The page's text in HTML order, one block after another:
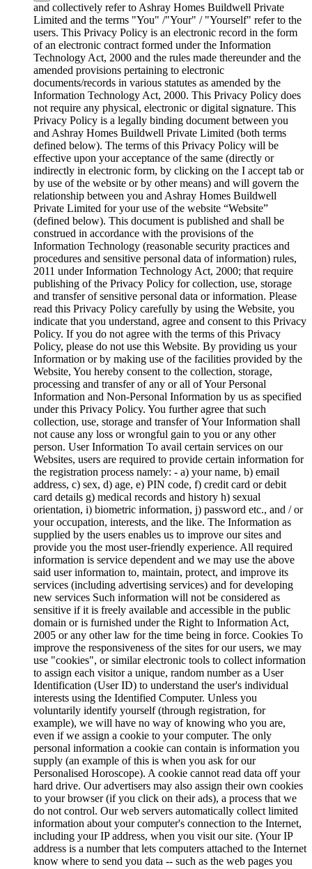
and collectively refer to Ashray Homes Buildwell Private
Limited and the terms "You" /"Your" / "Yourself" refer to the
users. This Privacy Policy is an electronic record in the form
of an electronic contract formed under the Information
Technology Act, 2000 and the rules made thereunder and the
amended provisions pertaining to electronic
documents/records in various statutes as amended by the
Information Technology Act, 2000. This Privacy Policy does
not require any physical, electronic or digital signature. This
Privacy Policy is a legally binding document between you
and Ashray Homes Buildwell Private Limited (both terms
defined below). The terms of this Privacy Policy will be
effective upon your acceptance of the same (directly or
indirectly in electronic form, by clicking on the I accept tab or
by use of the website or by other means) and will govern the
relationship between you and Ashray Homes Buildwell
Private Limited for your use of the website “Website”
(defined below). This document is published and shall be
construed in accordance with the provisions of the
Information Technology (reasonable security practices and
procedures and sensitive personal data of information) rules,
2011 under Information Technology Act, 2000; that require
publishing of the Privacy Policy for collection, use, storage
and transfer of sensitive personal data or information. Please
read this Privacy Policy carefully by using the Website, you
indicate that you understand, agree and consent to this Privacy
Policy. If you do not agree with the terms of this Privacy
Policy, please do not use this Website. By providing us your
Information or by making use of the facilities provided by the
Website, You hereby consent to the collection, storage,
processing and transfer of any or all of Your Personal
Information and Non-Personal Information by us as specified
under this Privacy Policy. You further agree that such
collection, use, storage and transfer of Your Information shall
not cause any loss or wrongful gain to you or any other
person. User Information To avail certain services on our
Websites, users are required to provide certain information for
the registration process namely: - a) your name, b) email
address, c) sex, d) age, e) PIN code, f) credit card or debit
card details g) medical records and history h) sexual
orientation, i) biometric information, j) password etc., and / or
your occupation, interests, and the like. The Information as
supplied by the users enables us to improve our sites and
provide you the most user-friendly experience. All required
information is service dependent and we may use the above
said user information to, maintain, protect, and improve its
services (including advertising services) and for developing
new services Such information will not be considered as
sensitive if it is freely available and accessible in the public
domain or is furnished under the Right to Information Act,
2005 or any other law for the time being in force. Cookies To
improve the responsiveness of the sites for our users, we may
use "cookies", or similar electronic tools to collect information
to assign each visitor a unique, random number as a User
Identification (User ID) to understand the user's individual
interests using the Identified Computer. Unless you
voluntarily identify yourself (through registration, for
example), we will have no way of knowing who you are,
even if we assign a cookie to your computer. The only
personal information a cookie can contain is information you
supply (an example of this is when you ask for our
Personalised Horoscope). A cookie cannot read data off your
hard drive. Our advertisers may also assign their own cookies
to your browser (if you click on their ads), a process that we
do not control. Our web servers automatically collect limited
information about your computer's connection to the Internet,
including your IP address, when you visit our site. (Your IP
address is a number that lets computers attached to the Internet
know where to send you data -- such as the web pages you